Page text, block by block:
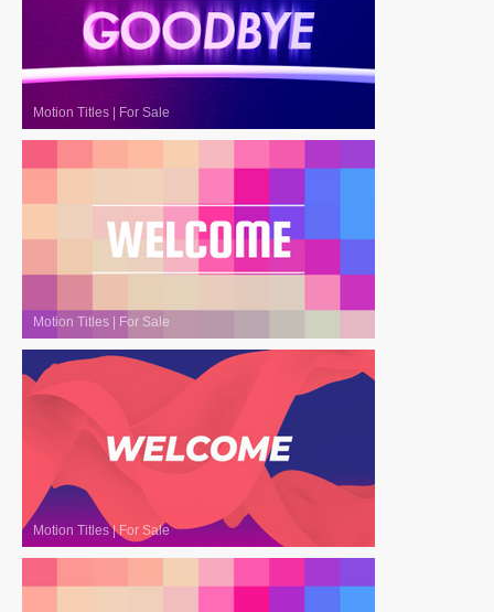
Motion Titles | For Sale
Motion Titles | For Sale
Motion Titles|For Sale